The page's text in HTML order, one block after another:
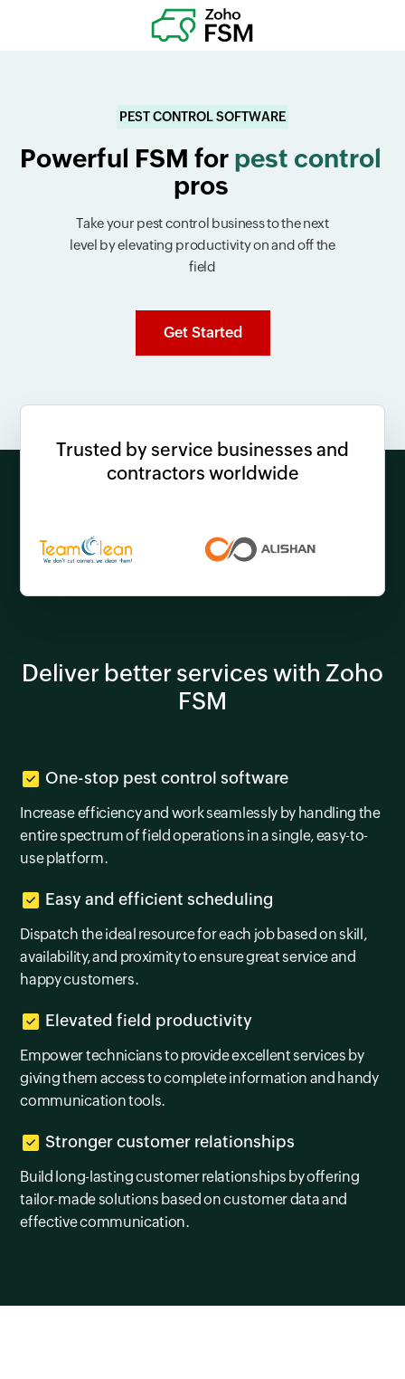
PEST CONTROL SOFTWARE
Powerful FSM for pest control
pros
Take your pest control business to the next
level by elevating productivity on and off the
field
Get Started
Trusted by service businesses and
contractors worldwide
Deliver better services with Zoho
FSM
One-stop pest control software
Increase efficiency and work seamlessly by handling the
entire spectrum of field operations in a single, easy-to-
use platform.
Easy and efficient scheduling
Dispatch the ideal resource for each job based on skill,
availability, and proximity to ensure great service and
happy customers.
Elevated field productivity
Empower technicians to provide excellent services by
giving them access to complete information and handy
communication tools.
Stronger customer relationships
Build long-lasting customer relationships by offering
tailor-made solutions based on customer data and
effective communication.